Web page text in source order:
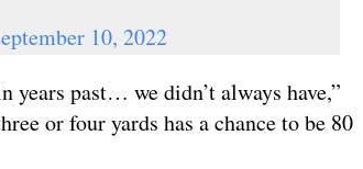
10, 2022
years past… we didn’t always have,”
or four yards has a chance to be 80